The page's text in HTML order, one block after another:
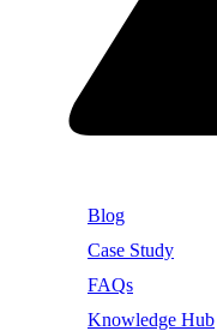
Blog
Case Study
FAQs
Knowledge Hub